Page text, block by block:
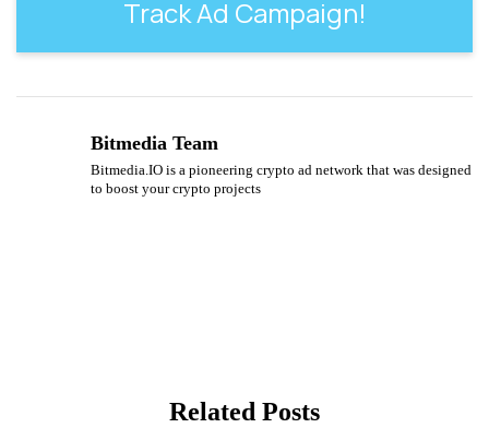
Track Ad Campaign!
Bitmedia Team
Bitmedia.IO is a pioneering crypto ad network that was designed
to boost your crypto projects
Related Posts